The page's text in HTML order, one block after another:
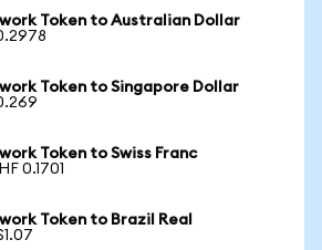
Token to Australian Dollar
Token to Singapore Dollar
Token to Swiss Franc
0.1701
Token to Brazil Real